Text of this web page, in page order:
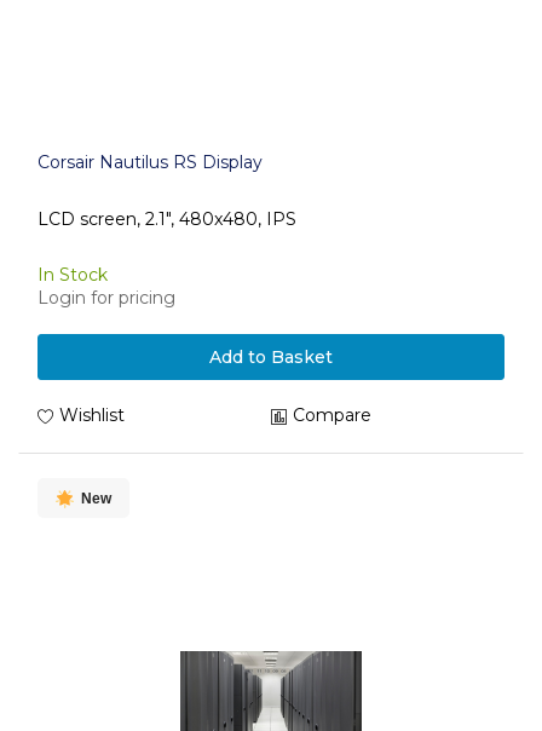
Corsair Nautilus RS Display
LCD screen, 2.1", 480x480, IPS
In Stock
Login for pricing
Add to Basket
Wishlist Compare
New